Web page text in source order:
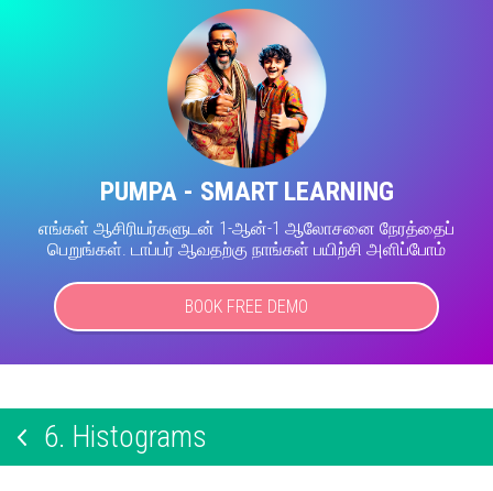
PUMPA - SMART LEARNING
எங்கள் ஆசிரியர்களுடன் 1-ஆன்-1 ஆலோசனை நேரத்தைப்
பெறுங்கள். டாப்பர் ஆவதற்கு நாங்கள் பயிற்சி அளிப்போம்
BOOK FREE DEMO
6. Histograms